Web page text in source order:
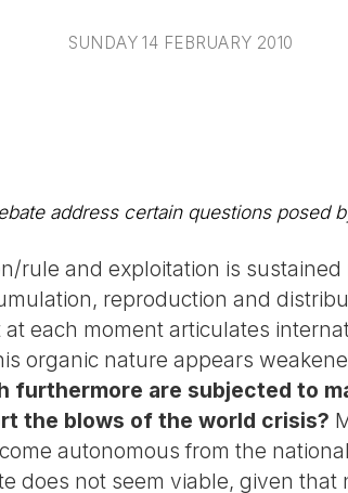
SUNDAY 14 FEBRUARY 2010
address certain questions posed
rule and exploitation is
reproduction and
each moment articulates
organic nature appears
are subjected to
the blows of the world crisis?
autonomous from the
does not seem viable, given that